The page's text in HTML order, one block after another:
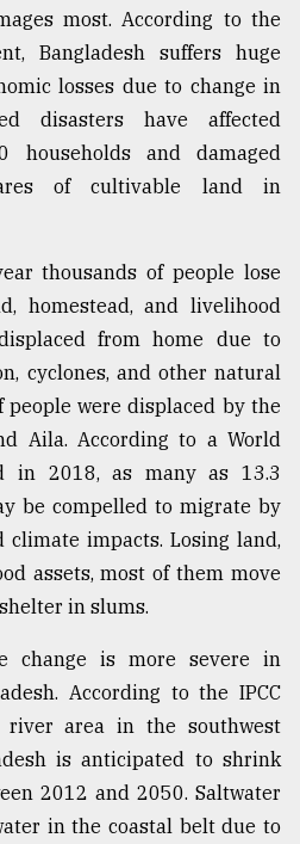
most. According to the
Bangladesh suffers huge
losses due to change in
disasters have affected
households and damaged
of cultivable land in
thousands of people lose
homestead, and livelihood
from home due to
cyclones, and other natural
people were displaced by the
Aila. According to a World
in 2018, as many as 13.3
be compelled to migrate by
impacts. Losing land,
assets, most of them move
in slums.
change is more severe in
According to the IPCC
river area in the southwest
is anticipated to shrink
2012 and 2050. Saltwater
in the coastal belt due to